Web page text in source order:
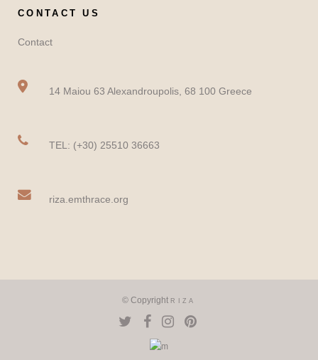
CONTACT US
Contact
14 Maiou 63 Alexandroupolis, 68 100 Greece
TEL: (+30) 25510 36663
riza.emthrace.org
© Copyright RIZA